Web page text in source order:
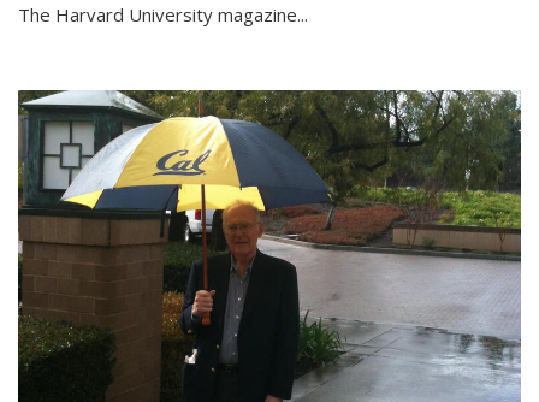
The Harvard University magazine...